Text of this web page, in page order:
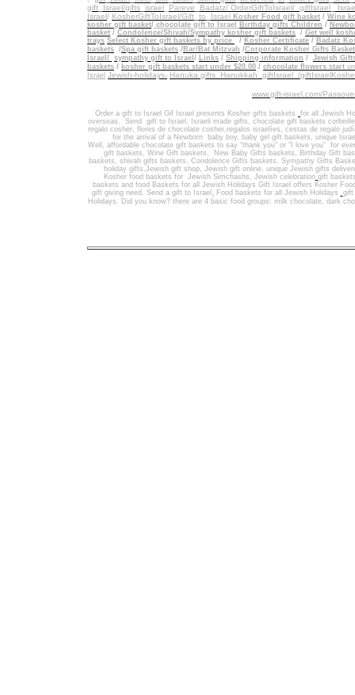
gift_Israel/gifts_israel
Pareve_Badatz/ OrderGiftToIsrael/ giftIsrael_
Israel/ KosherGiftToIsrael/Gift_to_Israel Kosher Food gift basket / Wine
kosher gift basket/ chocolate gift to Israel Birthday gifts Children /
basket / Condolence/Shivah/Sympathy kosher gift baskets / Get well
trays Select Kosher gift baskets by price / Kosher Certificate / Badatz
baskets /Spa gift baskets / Bar/Bat Mitzvah /Corporate Kosher Gifts
Israel/ sympathy gift to Israel / Links / Shipping information / Jewish
baskets / kosher gift baskets start under $20.00 / chocolate flowers start
Israel Jewish-holidays- Hanuka gifts Hanukkah giftIsrael /
www.gift-israel.com/
Order a gift to Israel Gif Israel presents Kosher gifts baskets
for all Jewish
overseas.
Send gift to Israel , Israeli made gifts , chocolate gift baskets
regalo cosher, flores de chocolate cosher,regalos israelíes, cestas de regalo
for the arrival of a Newborn baby boy, baby girl gift baskets , unique
Well , affordable chocolate gift baskets to say "thank you" or "I love you" for
gift baskets , Wine Gift baskets , New Baby Gifts baskets , Birthday Gift
baskets, shivah gifts baskets , Condolence Gifts baskets, Sympathy Gifts
holiday gifts,Jewish gift shop, Jewish gift online, unique Jewish gifts
Kosher food baskets for Jewish Simchashs , Jewish celebration gift
baskets and food Baskets for all Jewish Holidays Gift Israel offers Kosher
gift giving need. Send a gift to Israel , Food baskets for all Jewish Holidays
gift
Holidays . Did you know? there are 4 basic food groups: milk chocolate, dark